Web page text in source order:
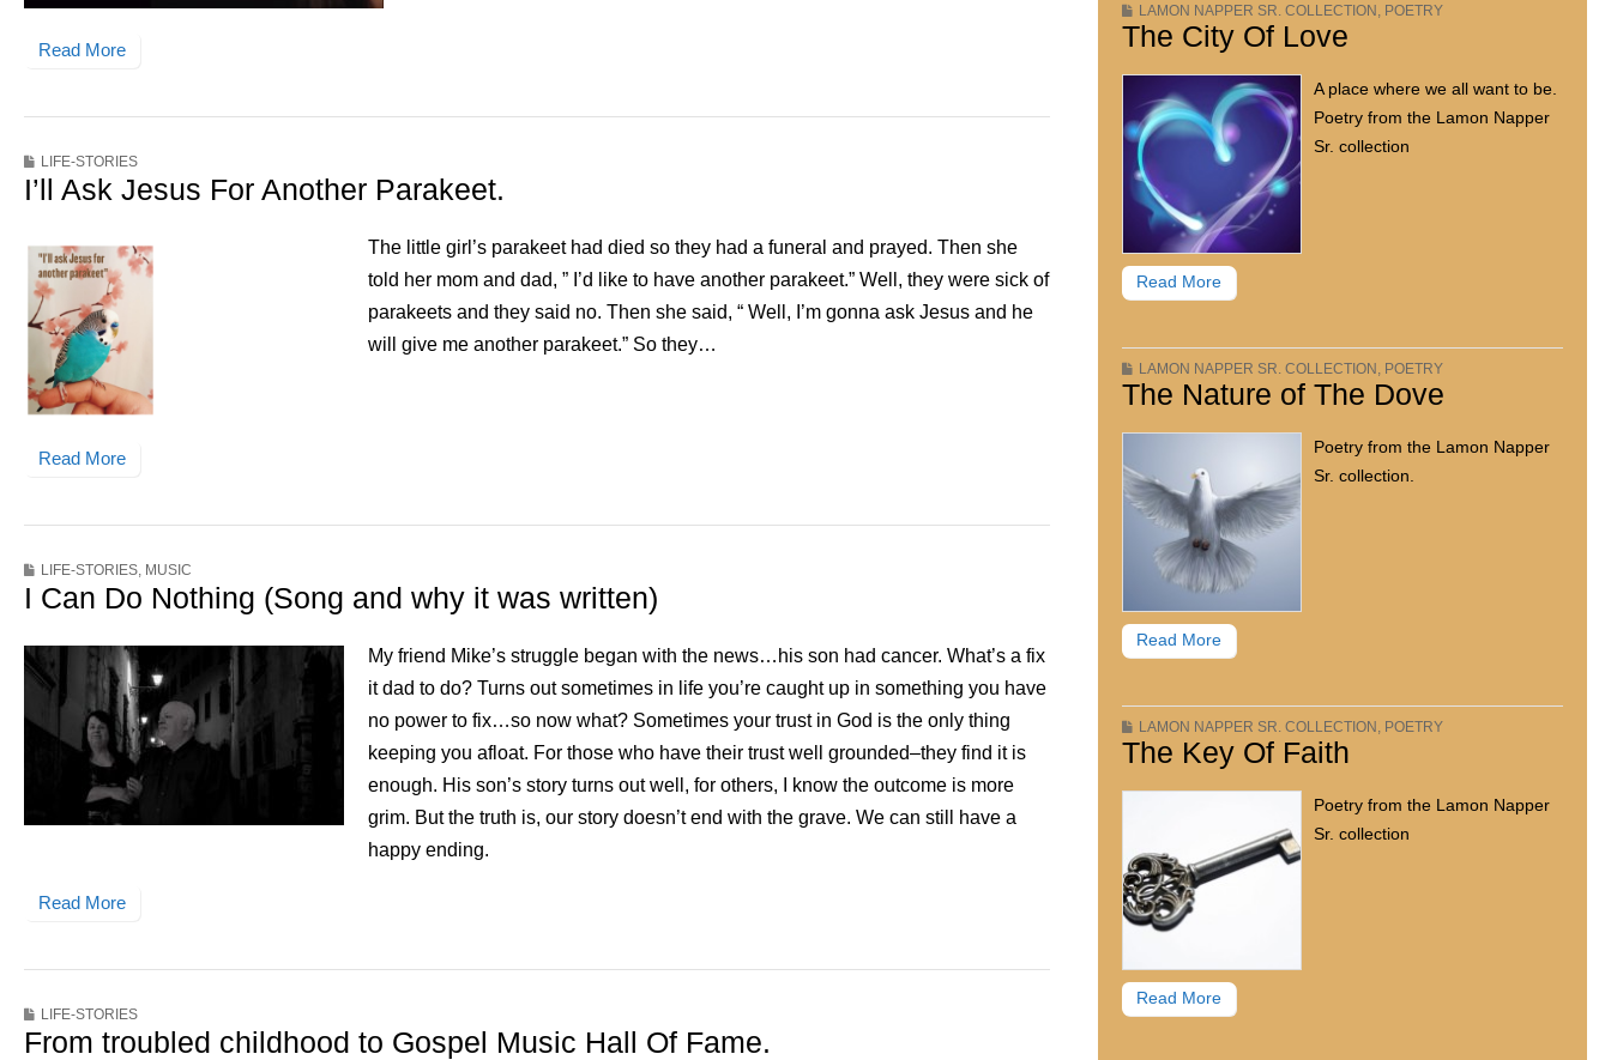
Read More
LIFE-STORIES
I’ll Ask Jesus For Another Parakeet.
The little girl’s parakeet had died so they had a funeral and prayed. Then she
told her mom and dad, ” I’d like to have another parakeet.” Well, they were sick of
parakeets and they said no. Then she said, “ Well, I’m gonna ask Jesus and he
will give me another parakeet.” So they…
Read More
LIFE-STORIES, MUSIC
I Can Do Nothing (Song and why it was written)
My friend Mike’s struggle began with the news…his son had cancer. What’s a fix
it dad to do? Turns out sometimes in life you’re caught up in something you have
no power to fix…so now what? Sometimes your trust in God is the only thing
keeping you afloat. For those who have their trust well grounded–they find it is
enough. His son’s story turns out well, for others, I know the outcome is more
grim. But the truth is, our story doesn’t end with the grave. We can still have a
happy ending.
Read More
LIFE-STORIES
From troubled childhood to Gospel Music Hall Of Fame.
LAMON NAPPER SR. COLLECTION, POETRY
The City Of Love
A place where we all want to be.
Poetry from the Lamon Napper
Sr. collection
Read More
LAMON NAPPER SR. COLLECTION POETRY
The Nature of The Dove
Poetry from the Lamon Napper
Sr. collection.
Read More
LAMON NAPPER SR. COLLECTION POETRY
The Key Of Faith
Poetry from the Lamon Napper
Sr. collection
Read More